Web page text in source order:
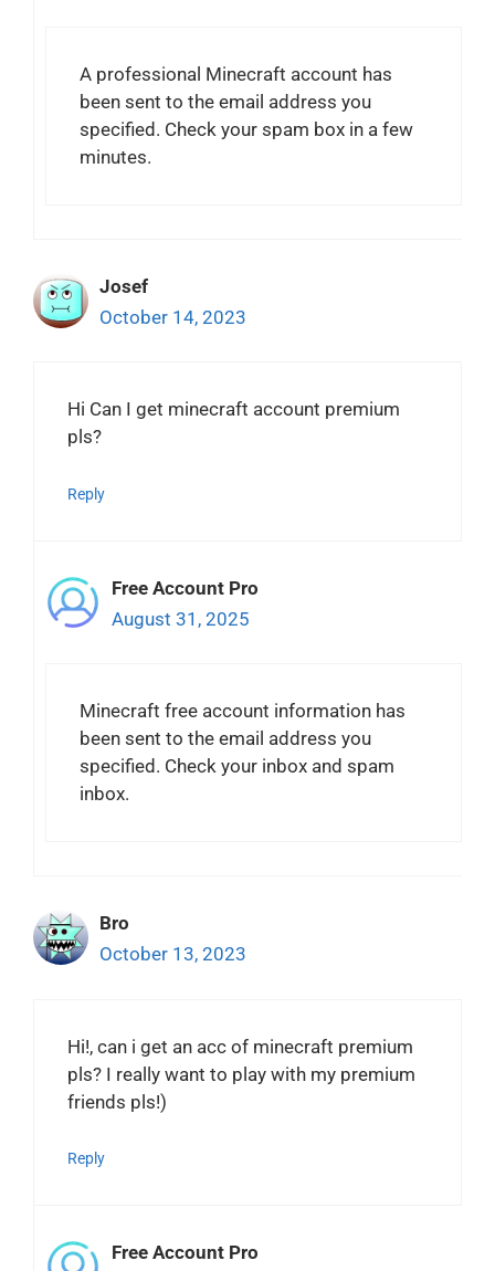
A professional Minecraft account has
been sent to the email address you
specified. Check your spam box in a few
minutes.
Josef
October 14, 2023
Hi Can I get minecraft account premium
pls?
Reply
Free Account Pro
August 31, 2025
Minecraft free account information has
been sent to the email address you
specified. Check your inbox and spam
inbox.
Bro
October 13, 2023
Hi!, can i get an acc of minecraft premium
pls? I really want to play with my premium
friends pls!)
Reply
Free Account Pro